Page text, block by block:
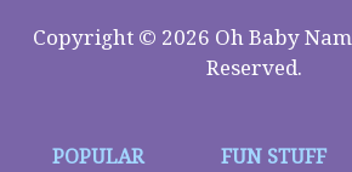
Copyright © 2026 Oh Baby
Reserved.
POPULAR
FUN STUFF